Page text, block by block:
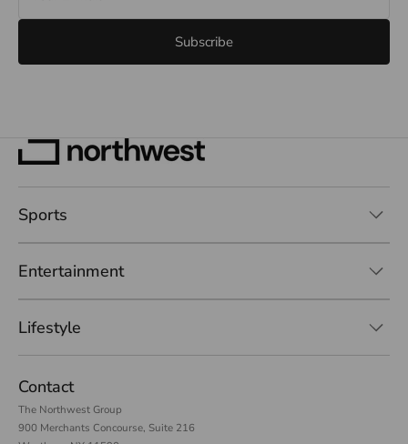
Subscribe
Sports
Entertainment
Lifestyle
Contact
The Northwest Group
900 Merchants Concourse, Suite 216